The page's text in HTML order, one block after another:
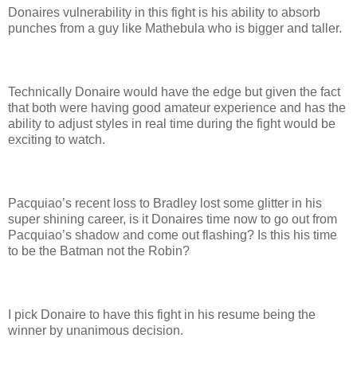
Donaires vulnerability in this fight is his ability to absorb
punches from a guy like Mathebula who is bigger and taller.
Technically Donaire would have the edge but given the fact
that both were having good amateur experience and has the
ability to adjust styles in real time during the fight would be
exciting to watch.
Pacquiao’s recent loss to Bradley lost some glitter in his
super shining career, is it Donaires time now to go out from
Pacquiao’s shadow and come out flashing? Is this his time
to be the Batman not the Robin?
I pick Donaire to have this fight in his resume being the
winner by unanimous decision.